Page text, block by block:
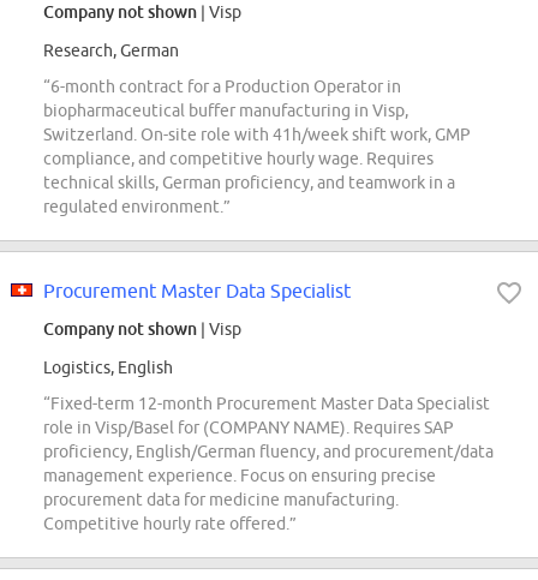
Company not shown | Visp
Research, German
“6-month contract for a Production Operator in
biopharmaceutical buffer manufacturing in Visp,
Switzerland. On-site role with 41h/week shift work, GMP
compliance, and competitive hourly wage. Requires
technical skills, German proficiency, and teamwork in a
regulated environment.”
Procurement Master Data Specialist
Company not shown | Visp
Logistics, English
“Fixed-term 12-month Procurement Master Data Specialist
role in Visp/Basel for (COMPANY NAME). Requires SAP
proficiency, English/German fluency, and procurement/data
management experience. Focus on ensuring precise
procurement data for medicine manufacturing.
Competitive hourly rate offered.”